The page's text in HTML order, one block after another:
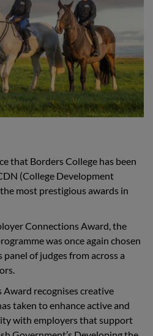
that Borders College has been
(College Development
most prestigious awards in
Connections Award, the
was once again chosen
of judges from across a
recognises creative
taken to enhance active and
with employers that support